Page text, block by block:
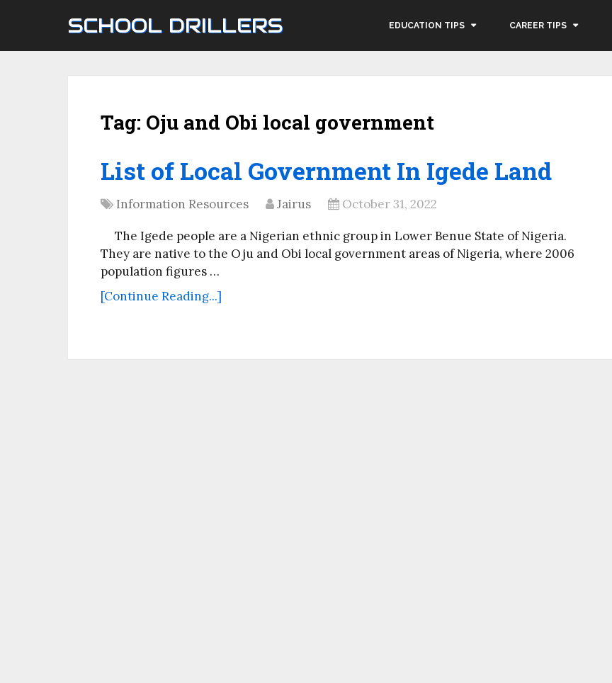
SCHOOL DRILLERS EDUCATION TIPS CAREER TIPS
Tag: Oju and Obi local government
List of Local Government In Igede Land
Information Resources Jairus October 31, 2022
The Igede people are a Nigerian ethnic group in Lower Benue State of Nigeria.
They are native to the Oju and Obi local government areas of Nigeria, where 2006
population figures …
[Continue Reading...]